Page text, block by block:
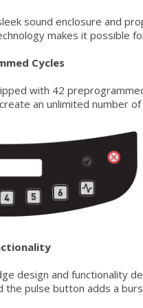
sound enclosure and
makes it possible
Cycles
with 42
an unlimited number
design and functionality
the pulse button adds a